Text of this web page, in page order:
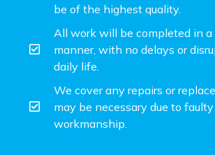
be of the highest quality.
All work will be completed in
manner, with no delays or
daily life.
We cover any repairs or
may be necessary due to
workmanship.